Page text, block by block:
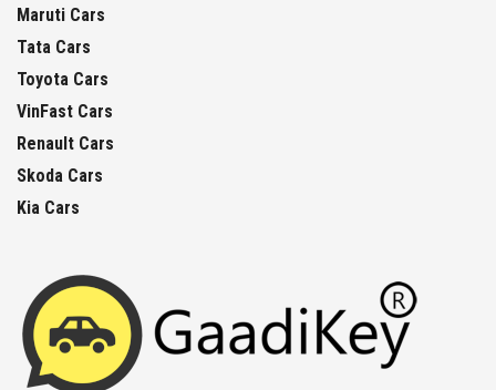
Maruti Cars
Tata Cars
Toyota Cars
VinFast Cars
Renault Cars
Skoda Cars
Kia Cars